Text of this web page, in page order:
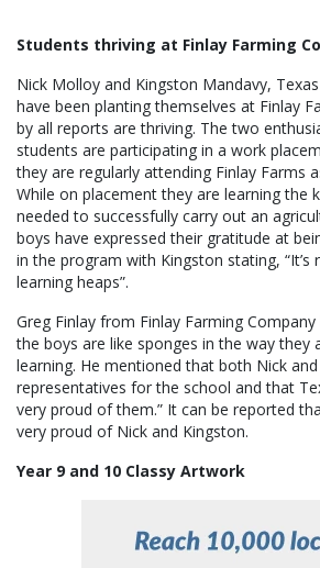
Students thriving at Finlay Farming
Nick Molloy and Kingston Mandavy,
have been planting themselves at Finlay
by all reports are thriving. The two
students are participating in a work
they are regularly attending Finlay Farms
While on placement they are learning the
needed to successfully carry out an
boys have expressed their gratitude at
in the program with Kingston stating, “It’s
learning heaps”.
Greg Finlay from Finlay Farming
the boys are like sponges in the way they
learning. He mentioned that both Nick
representatives for the school and that
very proud of them.” It can be reported
very proud of Nick and Kingston.
Year 9 and 10 Classy Artwork